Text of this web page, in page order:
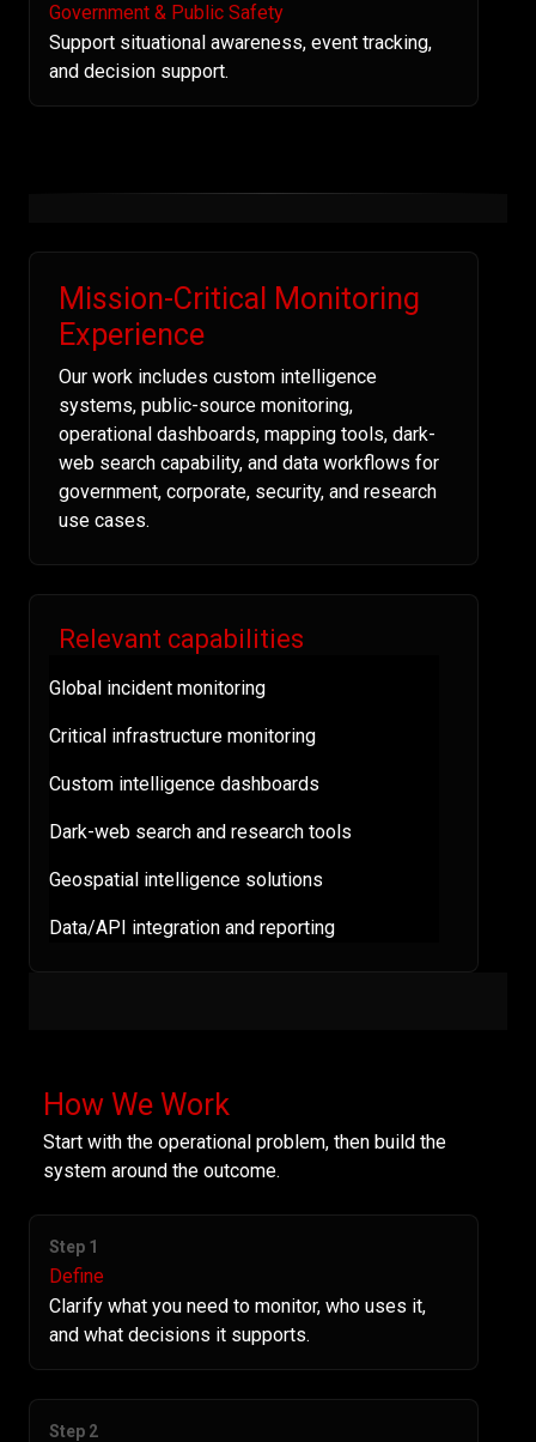
Government & Public Safety
Support situational awareness, event tracking,
and decision support.
Mission-Critical Monitoring
Experience
Our work includes custom intelligence
systems, public-source monitoring,
operational dashboards, mapping tools, dark-
web search capability, and data workflows for
government, corporate, security, and research
use cases.
Relevant capabilities
Global incident monitoring
Critical infrastructure monitoring
Custom intelligence dashboards
Dark-web search and research tools
Geospatial intelligence solutions
Data/API integration and reporting
How We Work
Start with the operational problem, then build the
system around the outcome.
Step 1
Define
Clarify what you need to monitor, who uses it,
and what decisions it supports.
Step 2